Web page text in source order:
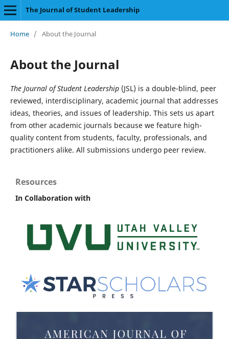
The Journal of Student Leadership
Home / About the Journal
About the Journal
The Journal of Student Leadership(JSL) is a double-blind, peer
reviewed, interdisciplinary, academic journal that addresses
ideas, theories, and issues of leadership. This sets us apart
from other academic journals because we feature high-
quality content from students, faculty, professionals, and
practitioners alike. All submissions undergo peer review.
Resources
In Collaboration with